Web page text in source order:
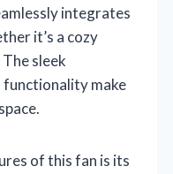
integrates
it’s a cozy
sleek
functionality make
of this fan is its